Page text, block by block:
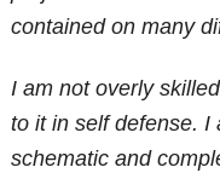
contained on many
I am not overly
to it in self defense. I
schematic and